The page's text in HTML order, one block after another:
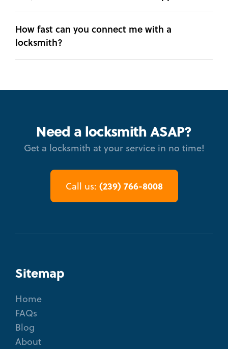
How fast can you connect me with a
locksmith?
Need a locksmith ASAP?
Get a locksmith at your service in no time!
Call us: (239) 766-8008
Sitemap
Home
FAQs
Blog
About